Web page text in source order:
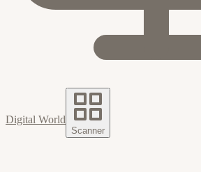
Digital World
Scanner